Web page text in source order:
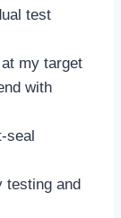
test
my target
with
seal
testing and